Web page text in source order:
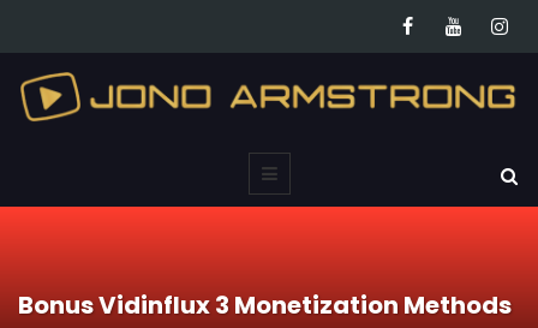
Bonus Vidinflux 3 Monetization Methods